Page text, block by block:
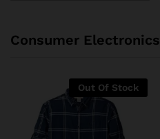
Consumer Electronics
Out Of Stock